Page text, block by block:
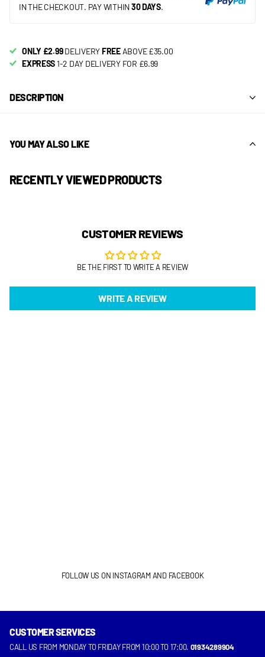
IN THE CHECKOUT. PAY WITHIN30 DAYS.
ONLY £2.99DELIVERYFREEABOVE £35.00
EXPRESS1-2 DAY DELIVERY FOR £6.99
DESCRIPTION
YOU MAY ALSO LIKE
RECENTLY VIEWED PRODUCTS
CUSTOMER REVIEWS
BE THE FIRST TO WRITE A REVIEW
WRITE A REVIEW
FOLLOW US ON INSTAGRAM AND FACEBOOK
CUSTOMER SERVICES
CALL US FROM MONDAY TO FRIDAY FROM 10:00 TO 17:00. 01934289904